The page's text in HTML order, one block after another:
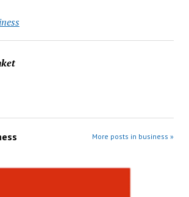
More posts in business »